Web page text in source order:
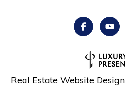
Real Estate Website